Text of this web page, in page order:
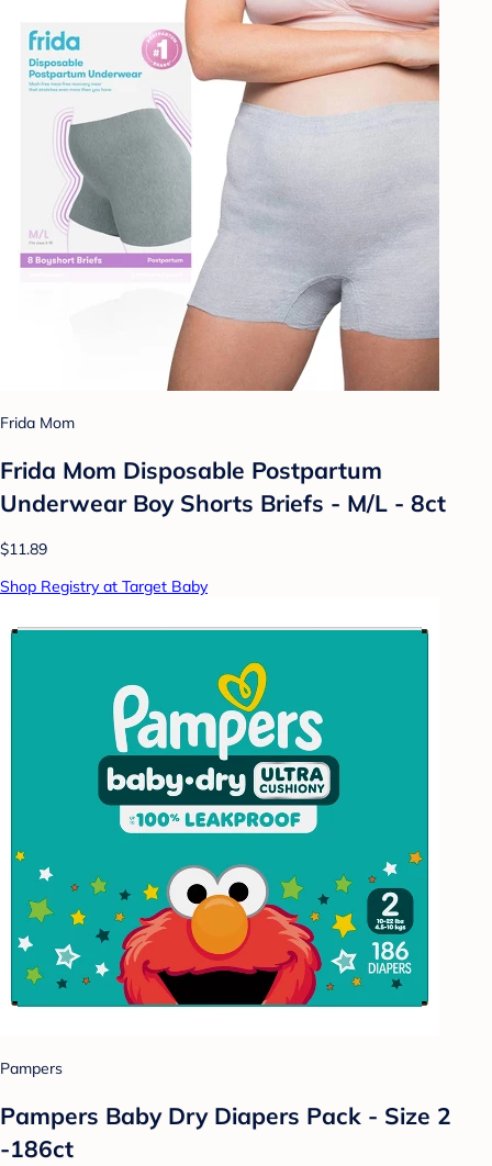
Frida Mom
Frida Mom Disposable Postpartum
Underwear Boy Shorts Briefs - M/L - 8ct
$11.89
Shop Registry at Target Baby
Pampers
Pampers Baby Dry Diapers Pack - Size 2
-186ct